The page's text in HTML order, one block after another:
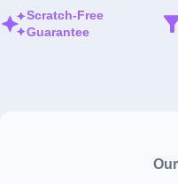
Scratch-Free
Guarantee